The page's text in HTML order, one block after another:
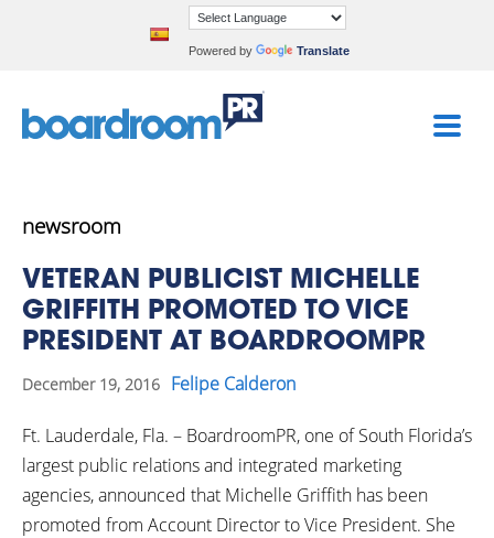
Powered by Translate
newsroom
VETERAN PUBLICIST MICHELLE
GRIFFITH PROMOTED TO VICE
PRESIDENT AT BOARDROOMPR
December 19, 2016 Felipe Calderon
Ft. Lauderdale, Fla. – BoardroomPR, one of South Florida’s
largest public relations and integrated marketing
agencies, announced that Michelle Griffith has been
promoted from Account Director to Vice President. She